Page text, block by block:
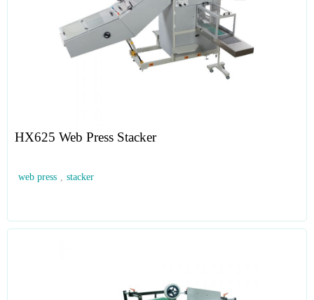
HX625 Web Press Stacker
web press , stacker